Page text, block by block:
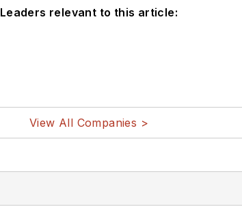
Leaders relevant to this article:
View All Companies >